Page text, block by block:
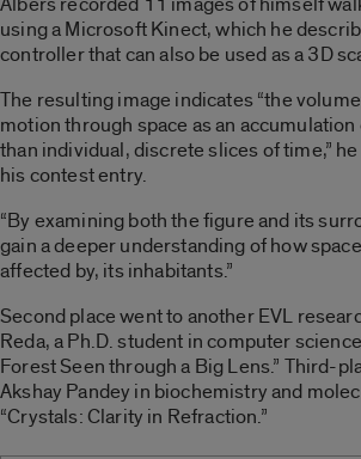
using a Microsoft Kinect, which he
controller that can also be used as a 3D
The resulting image indicates “the
motion through space as an
than individual, discrete slices of time,”
his contest entry.
“By examining both the figure and its
gain a deeper understanding of how
affected by, its inhabitants.”
Second place went to another EVL
Reda, a Ph.D. student in computer
Forest Seen through a Big Lens.” Third-
Akshay Pandey in biochemistry and
“Crystals: Clarity in Refraction.”